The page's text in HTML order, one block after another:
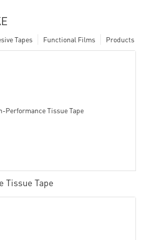
Products
Functional Films
Tapes
Tissue Tape